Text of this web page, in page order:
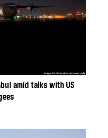
amid talks with US